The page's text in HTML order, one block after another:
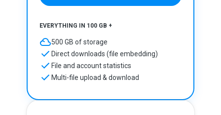
EVERYTHING IN 100 GB +
500 GB of storage
Direct downloads (file embedding)
File and account statistics
Multi-file upload & download